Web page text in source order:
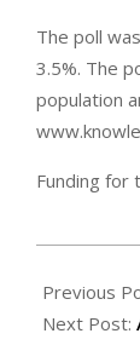
The poll
3.5%. The
population
Funding for
03-
31
Previous
Next Post: